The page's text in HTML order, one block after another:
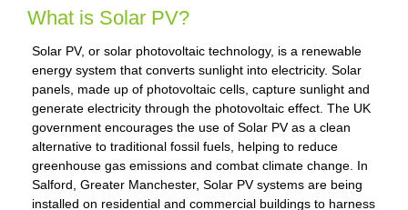
What is Solar PV?
Solar PV, or solar photovoltaic technology, is a renewable
energy system that converts sunlight into electricity. Solar
panels, made up of photovoltaic cells, capture sunlight and
generate electricity through the photovoltaic effect. The UK
government encourages the use of Solar PV as a clean
alternative to traditional fossil fuels, helping to reduce
greenhouse gas emissions and combat climate change. In
Salford, Greater Manchester, Solar PV systems are being
installed on residential and commercial buildings to harness